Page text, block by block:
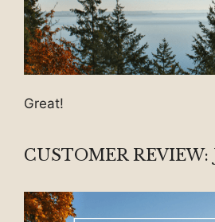
Great!
CUSTOMER REVIEW: